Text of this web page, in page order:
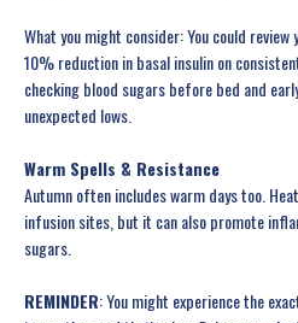
What you might consider: You could
10% reduction in basal insulin on
checking blood sugars before bed and
unexpected lows.
Warm Spells & Resistance
Autumn often includes warm days too.
infusion sites, but it can also promote
sugars.
REMINDER: You might experience the